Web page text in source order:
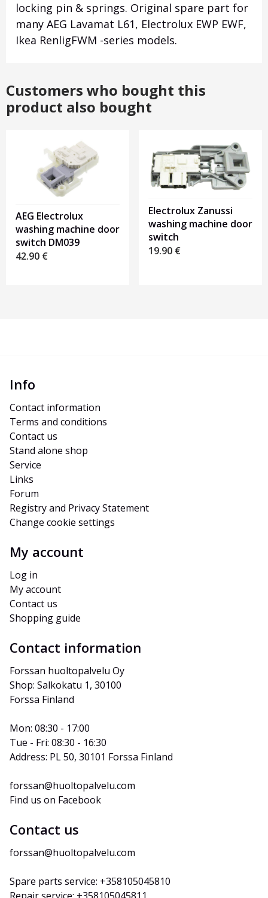
locking pin & springs. Original spare part for
many AEG Lavamat L61, Electrolux EWP EWF,
Ikea RenligFWM -series models.
Customers who bought this
product also bought
AEG Electrolux
washing machine door
switch DM039
42.90 €
Electrolux Zanussi
washing machine door
switch
19.90 €
Info
Contact information
Terms and conditions
Contact us
Stand alone shop
Service
Links
Forum
Registry and Privacy Statement
Change cookie settings
My account
Log in
My account
Contact us
Shopping guide
Contact information
Forssan huoltopalvelu Oy
Shop: Salkokatu 1, 30100
Forssa Finland
Mon: 08:30 - 17:00
Tue - Fri: 08:30 - 16:30
Address: PL 50, 30101 Forssa Finland
forssan@huoltopalvelu.com
Find us on Facebook
Contact us
forssan@huoltopalvelu.com
Spare parts service: +358105045810